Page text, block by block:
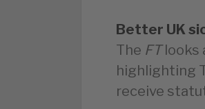
Better UK
The FTlooks
highlighting
receive